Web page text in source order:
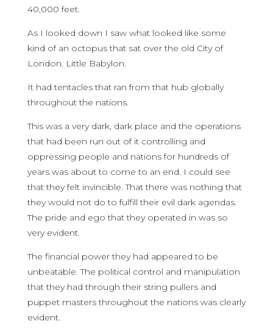
40,000 feet.
As I looked down I saw what looked like some
kind of an octopus that sat over the old City of
London. Little Babylon.
It had tentacles that ran from that hub globally
throughout the nations.
This was a very dark, dark place and the operations
that had been run out of it controlling and
oppressing people and nations for hundreds of
years was about to come to an end. I could see
that they felt invincible. That there was nothing that
they would not do to fulfill their evil dark agendas.
The pride and ego that they operated in was so
very evident.
The financial power they had appeared to be
unbeatable. The political control and manipulation
that they had through their string pullers and
puppet masters throughout the nations was clearly
evident.